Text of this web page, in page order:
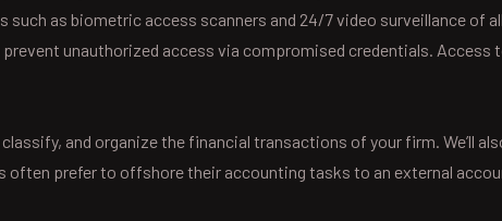
as biometric access scanners and 24/7 video surveillance of
prevent unauthorized access via compromised credentials.
and organize the financial transactions of your firm. We’ll
often prefer to offshore their accounting tasks to an external